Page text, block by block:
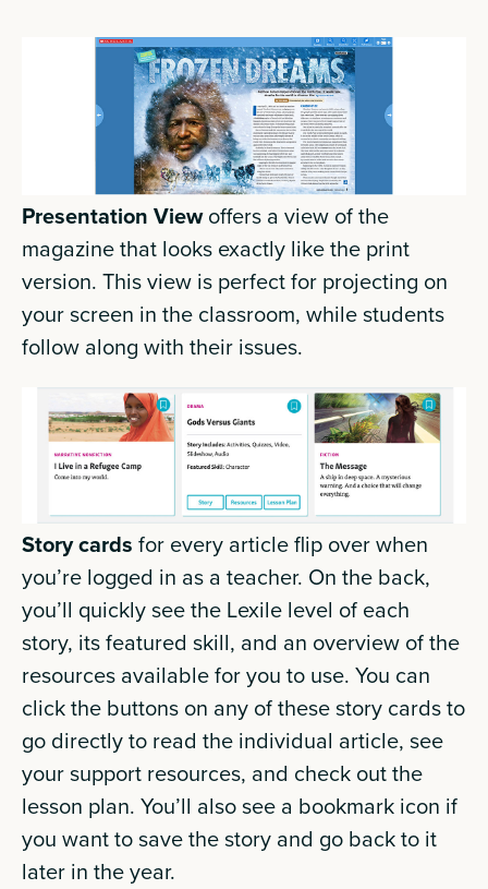
Presentation Viewoffers a view of the
magazine that looks exactly like the print
version. This view is perfect for projecting on
your screen in the classroom, while students
follow along with their issues.
Story cards for every article flip over when
you’re logged in as a teacher. On the back,
you’ll quickly see the Lexile level of each
story, its featured skill, and an overview of the
resources available for you to use. You can
click the buttons on any of these story cards to
go directly to read the individual article, see
your support resources, and check out the
lesson plan. You’ll also see a bookmark icon if
you want to save the story and go back to it
later in the year.